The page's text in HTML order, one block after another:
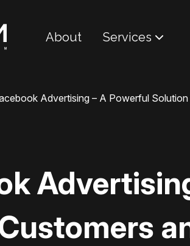
About Services
Advertising – A Powerful